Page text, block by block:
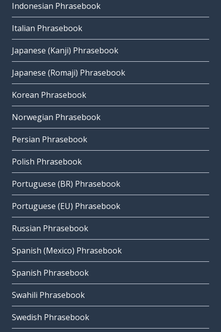
Indonesian Phrasebook
Italian Phrasebook
Japanese (Kanji) Phrasebook
Japanese (Romaji) Phrasebook
Korean Phrasebook
Norwegian Phrasebook
Persian Phrasebook
Polish Phrasebook
Portuguese (BR) Phrasebook
Portuguese (EU) Phrasebook
Russian Phrasebook
Spanish (Mexico) Phrasebook
Spanish Phrasebook
Swahili Phrasebook
Swedish Phrasebook